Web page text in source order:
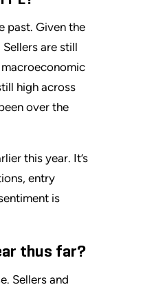
past. Given the
are still
high across
over the
this year. It’s
entry
is
thus far?
Sellers and